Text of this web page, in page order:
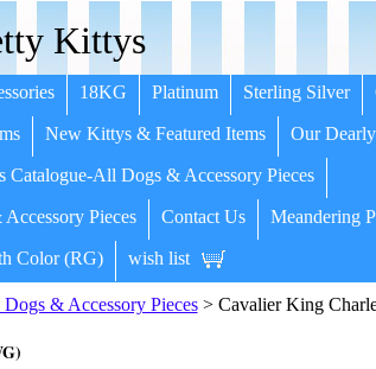
Kittys
18KG Platinum Sterling Silver
New Kittys & Featured Items Our
Catalogue-All Dogs & Accessory Pieces
Pieces Contact Us Meandering
Color (RG) wish list
& Accessory Pieces> Cavalier King